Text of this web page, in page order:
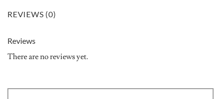
REVIEWS (0)
Reviews
There are no reviews yet.